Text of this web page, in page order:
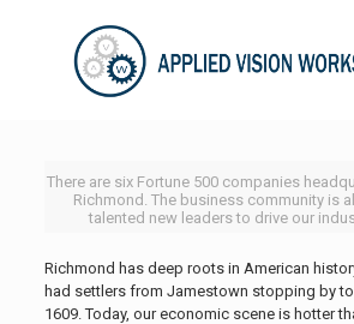
There are six Fortune 500 companies
Richmond. The business community is
talented new leaders to drive our
Richmond has deep roots in American
had settlers from Jamestown stopping by
1609. Today, our economic scene is hotter